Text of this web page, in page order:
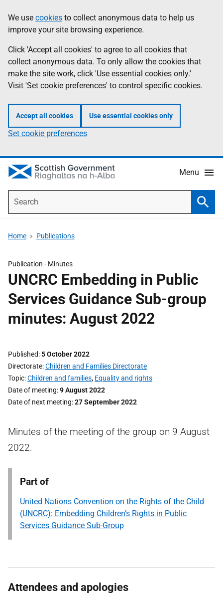
to
main
content
help
Information
We use cookies to collect anonymous data to help us
improve your site browsing experience.
Click 'Accept all cookies' to agree to all cookies that
collect anonymous data. To only allow the cookies that
make the site work, click 'Use essential cookies only.'
Visit 'Set cookie preferences' to control specific cookies.
Accept all cookies Use essential cookies only
Set cookie preferences
Menu
Home Publications
Publication - Minutes
UNCRC Embedding in Public
Services Guidance Sub-group
minutes: August 2022
Published 5 October 2022
Directorate Children and Families Directorate
Topic Children and families, Equality and rights
Date of meeting 9 August 2022
Date of next meeting 27 September 2022
Minutes of the meeting of the group on 9 August
2022.
Part of
United Nations Convention on the Rights of the Child
(UNCRC): Embedding Children’s Rights in Public
Services Guidance Sub-Group
Attendees and apologies